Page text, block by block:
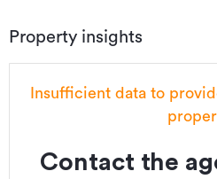
Type
Listed on
Property insights
Insufficient data to
Contact the